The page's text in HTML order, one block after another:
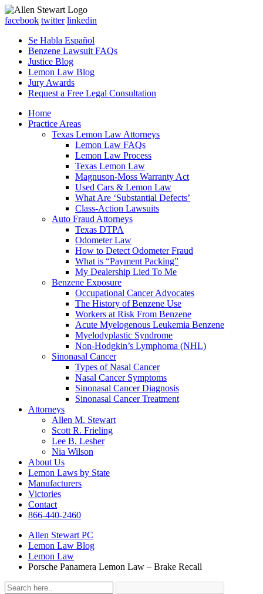
facebook twitter linkedin
Se Habla Español
Benzene Lawsuit FAQs
Justice Blog
Lemon Law Blog
Jury Awards
Request a Free Legal Consultation
Home
Practice Areas
Texas Lemon Law Attorneys
Lemon Law FAQs
Lemon Law Process
Texas Lemon Law
Magnuson-Moss Warranty Act
Used Cars & Lemon Law
What Are ‘Substantial Defects’
Class-Action Lawsuits
Auto Fraud Attorneys
Texas DTPA
Odometer Law
How to Detect Odometer Fraud
What is “Payment Packing”
My Dealership Lied To Me
Benzene Exposure
Occupational Cancer Advocates
The History of Benzene Use
Workers at Risk From Benzene
Acute Myelogenous Leukemia Benzene
Myelodyplastic Syndrome
Non-Hodgkin’s Lymphoma (NHL)
Sinonasal Cancer
Types of Nasal Cancer
Nasal Cancer Symptoms
Sinonasal Cancer Diagnosis
Sinonasal Cancer Treatment
Attorneys
Allen M. Stewart
Scott R. Frieling
Lee B. Lesher
Nia Wilson
About Us
Lemon Laws by State
Manufacturers
Victories
Contact
866-440-2460
Allen Stewart PC
Lemon Law Blog
Lemon Law
Porsche Panamera Lemon Law – Brake Recall